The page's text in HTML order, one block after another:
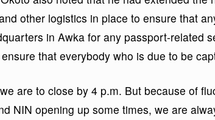
other logistics in place to ensure that
in Awka for any passport-related
that everybody who is due to be
are to close by 4 p.m. But because of
NIN opening up some times, we are